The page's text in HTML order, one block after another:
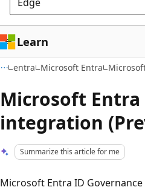
Learn
entra Microsoft Entra
Microsoft Entra
integration
Summarize this article for me
Microsoft Entra ID